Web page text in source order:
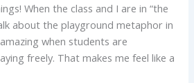
When the class and I are in “the
about the playground metaphor in
when students are
freely. That makes me feel like a